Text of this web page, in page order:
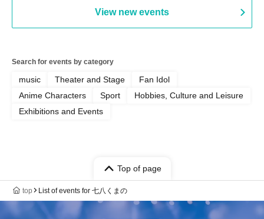
View new events
Search for events by category
music Theater and Stage
Fan Idol
Anime Characters
Sport
Hobbies, Culture and Leisure
Exhibitions and Events
Top of page
top List of events for 七八くまの